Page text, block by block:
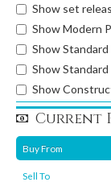
Show set
Show Modern
Show
Show
Show
Current
Buy From
Sell To